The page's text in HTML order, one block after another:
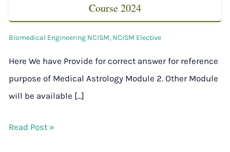
Course 2024
Biomedical Engineering NCISM, NCISM Elective
Here We have Provide for correct answer for reference
purpose of Medical Astrology Module 2. Other Module
will be available […]
Read Post »